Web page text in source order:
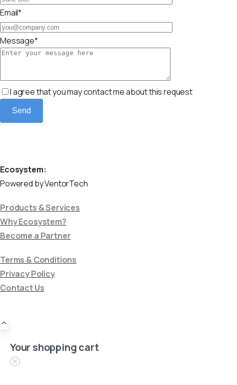
Email*
Message*
I agree that you may contact me about this request
Ecosystem:
Powered by VentorTech
Products & Services
Why Ecosystem?
Become a Partner
Terms & Conditions
Privacy Policy
Contact Us
Your shopping cart